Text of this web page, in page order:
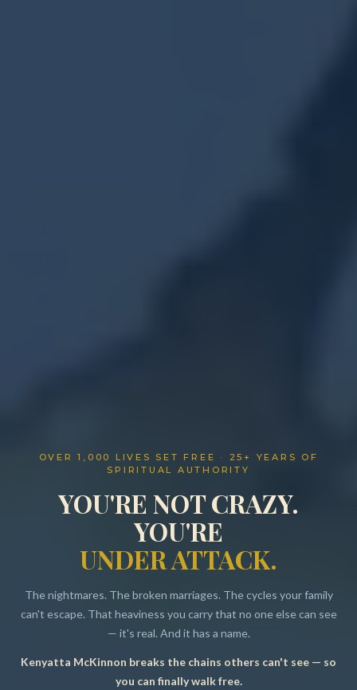
Resources
OVER 1,000 LIVES SET FREE · 25+ YEARS OF
SPIRITUAL AUTHORITY
YOU'RE NOT CRAZY.
YOU'RE
UNDER ATTACK.
The nightmares. The broken marriages. The cycles your family
can't escape. That heaviness you carry that no one else can see
— it's real. And it has a name.
Kenyatta McKinnon breaks the chains others can't see — so
you can finally walk free.